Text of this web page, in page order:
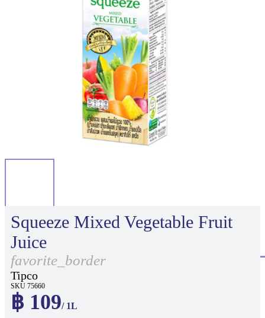
Squeeze Mixed Vegetable Fruit
Juice
favorite_border
Tipco
SKU 75660
฿ 109/ 1L